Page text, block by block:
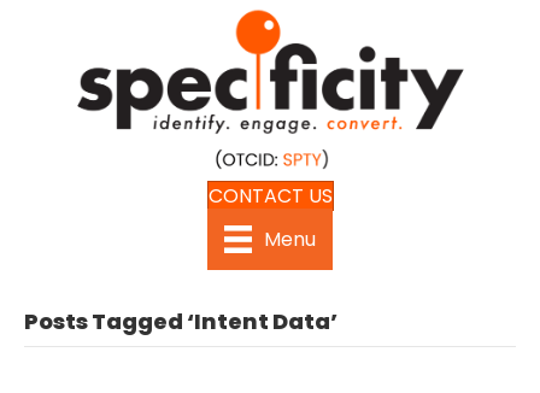
CONTACT US
Menu
Posts Tagged ‘Intent Data’